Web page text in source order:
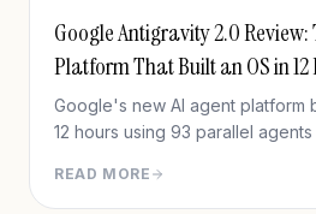
Google Antigravity 2.0 Review:
Platform That Built an OS in 12
Google's new AI agent platform
12 hours using 93 parallel agents
Antigravity 2.0.
READ MORE